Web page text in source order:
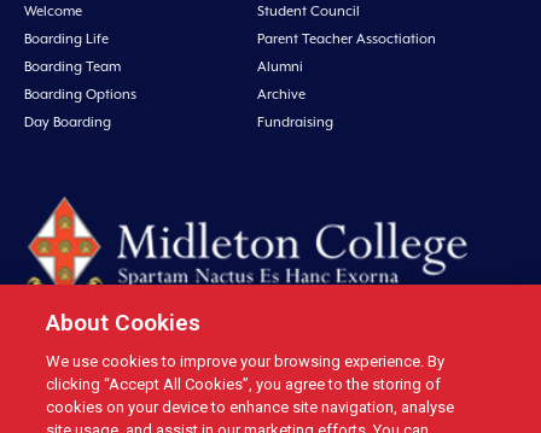
Welcome
Boarding Life
Boarding Team
Boarding Options
Day Boarding
Student Council
Parent Teacher Assoctiation
Alumni
Archive
Fundraising
Midleton College, Connolly Street, Midleton, Co. Cork, Ireland Tel: +353 21
4631146 Fax: +353 21 4632279 Email: office@midletoncollege.ie |
About Cookies
We use cookies to improve your browsing experience. By
clicking “Accept All Cookies”, you agree to the storing of
cookies on your device to enhance site navigation, analyse